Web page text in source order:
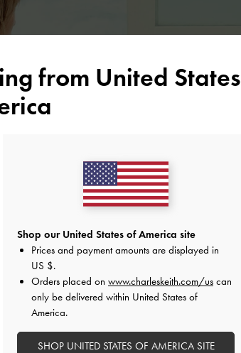
from United States
Shop our United States of America site
Prices and payment amounts are displayed in
US $.
Orders placed on www.charleskeith.com/us can
only be delivered within United States of
America.
SHOP UNITED STATES OF AMERICA SITE